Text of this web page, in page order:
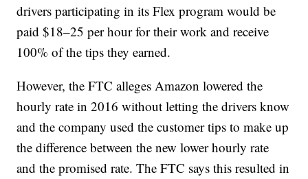
drivers participating in its Flex program would be
paid $18–25 per hour for their work and receive
100% of the tips they earned.
However, the FTC alleges Amazon lowered the
hourly rate in 2016 without letting the drivers know
and the company used the customer tips to make up
the difference between the new lower hourly rate
and the promised rate. The FTC says this resulted in